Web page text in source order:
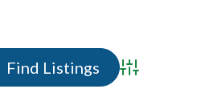
Advanced